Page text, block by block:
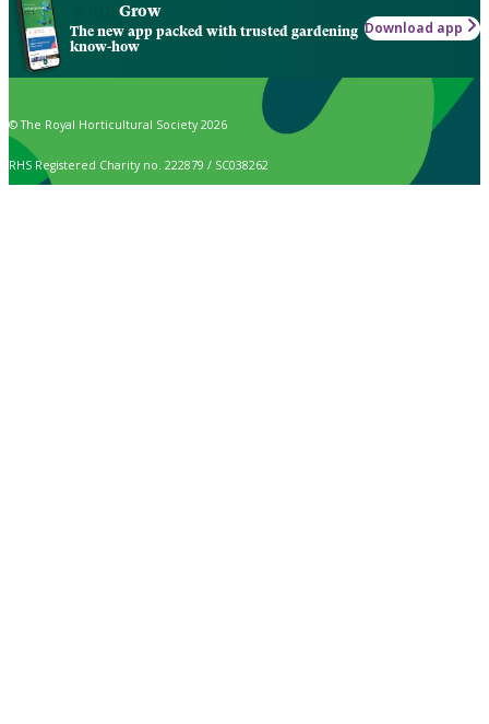
Grow
The new app packed with trusted gardening
know-how
Download app
© The Royal Horticultural Society 2026
RHS Registered Charity no. 222879 / SC038262